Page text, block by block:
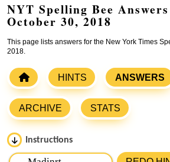
NYT Spelling Bee
October 30, 2018
This page lists answers for the New York Times
2018.
HINTS ANSWERS
ARCHIVE STATS
Instructions